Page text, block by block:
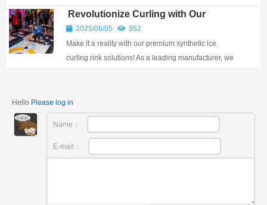
deserves a superior core. We've crafted this ultra-high
molecular weight polyethylen...
Revolutionize Curling with Our
Synthetic Ice Curling Rinks!
2025/06/05
952
Make it a reality with our premium synthetic ice
curling rink solutions! As a leading manufacturer, we
Hello Please log in
Name：
E-mail：